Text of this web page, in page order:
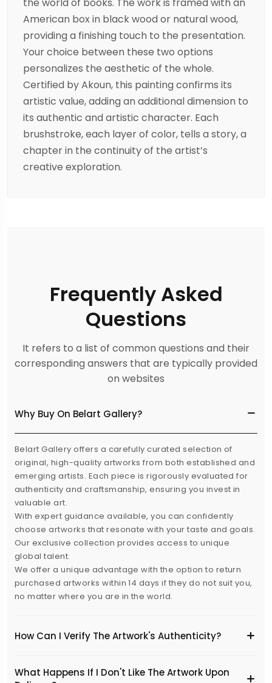
the world of books. The work is framed with an
American box in black wood or natural wood,
providing a finishing touch to the presentation.
Your choice between these two options
personalizes the aesthetic of the whole.
Certified by Akoun, this painting confirms its
artistic value, adding an additional dimension to
its authentic and artistic character. Each
brushstroke, each layer of color, tells a story, a
chapter in the continuity of the artist’s
creative exploration.
Frequently Asked
Questions
It refers to a list of common questions and their
corresponding answers that are typically provided
on websites
Why Buy On Belart Gallery?
Belart Gallery offers a carefully curated selection of
original, high-quality artworks from both established and
emerging artists. Each piece is rigorously evaluated for
authenticity and craftsmanship, ensuring you invest in
valuable art.
With expert guidance available, you can confidently
choose artworks that resonate with your taste and goals.
Our exclusive collection provides access to unique
global talent.
We offer a unique advantage with the option to return
purchased artworks within 14 days if they do not suit you,
no matter where you are in the world.
How Can I Verify The Artwork's Authenticity?
What Happens If I Don't Like The Artwork Upon